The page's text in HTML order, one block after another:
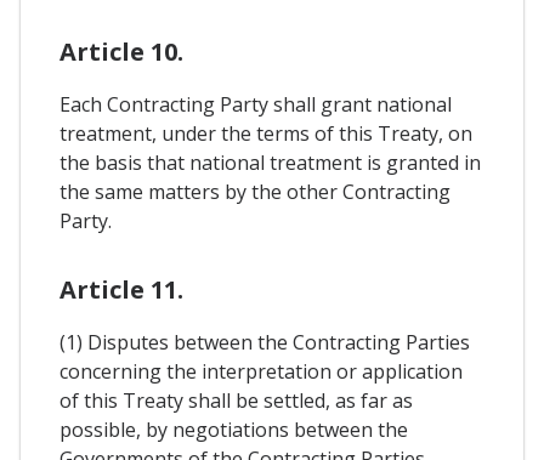
Article 10.
Each Contracting Party shall grant national
treatment, under the terms of this Treaty, on
the basis that national treatment is granted in
the same matters by the other Contracting
Party.
Article 11.
(1) Disputes between the Contracting Parties
concerning the interpretation or application
of this Treaty shall be settled, as far as
possible, by negotiations between the